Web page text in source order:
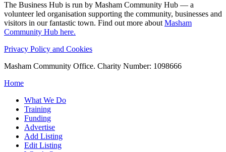
The Business Hub is run by Masham Community Hub — a
volunteer led organisation supporting the community, businesses and
visitors in our fantastic town. Find out more about Masham
Community Hub here.
Privacy Policy and Cookies
Masham Community Office. Charity Number: 1098666
Home
What We Do
Training
Funding
Advertise
Add Listing
Edit Listing